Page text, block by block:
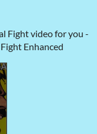
Fight video for you -
Enhanced